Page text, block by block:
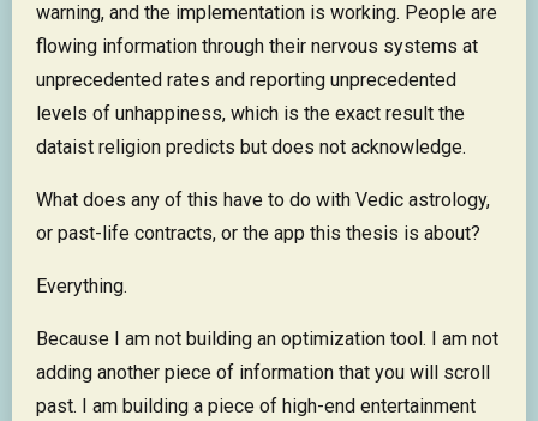
warning, and the implementation is working. People are
flowing information through their nervous systems at
unprecedented rates and reporting unprecedented
levels of unhappiness, which is the exact result the
dataist religion predicts but does not acknowledge.
What does any of this have to do with Vedic astrology,
or past-life contracts, or the app this thesis is about?
Everything.
Because I am not building an optimization tool. I am not
adding another piece of information that you will scroll
past. I am building a piece of high-end entertainment